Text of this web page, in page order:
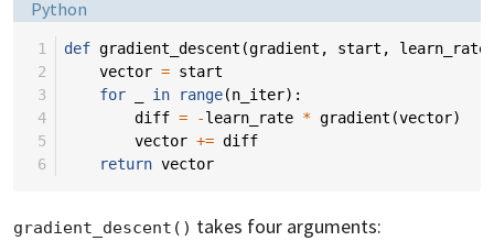
Language:
Python
1 def gradient_descent (gradient , start , learn_rate
2
vector = start
3
for in range(n_iter):
4
diff = -learn_rate * gradient (vector)
5
vector += diff
6
return vector
gradient_descent() takes four arguments: